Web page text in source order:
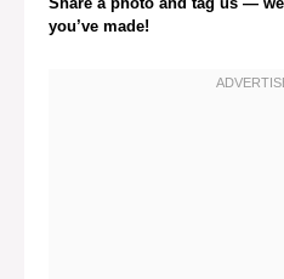
you’ve made!